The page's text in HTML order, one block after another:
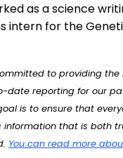
as a science
intern for the
to providing
date reporting for our
is to ensure that
information that is both
You can read more